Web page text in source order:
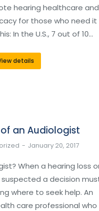
hearing healthcare and
for those who need it
In the U.S., 7 out of 10…
details
an Audiologist
January 20, 2017
When a hearing loss
a decision
where to seek help. An
care professional who